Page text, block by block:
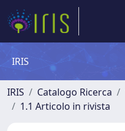
IRIS
IRIS Catalogo Ricerca
1.1 Articolo in rivista